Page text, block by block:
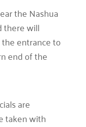
the Nashua
there will
entrance to
end of the
are
taken with